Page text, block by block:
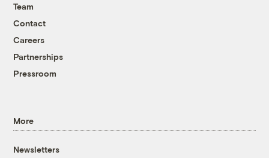
Team
Contact
Careers
Partnerships
Pressroom
More
Newsletters